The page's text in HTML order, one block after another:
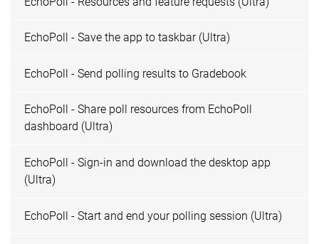
EchoPoll - Save the app to taskbar (Ultra)
EchoPoll - Send polling results to Gradebook
EchoPoll - Share poll resources from EchoPoll
dashboard (Ultra)
EchoPoll - Sign-in and download the desktop app
(Ultra)
EchoPoll - Start and end your polling session (Ultra)